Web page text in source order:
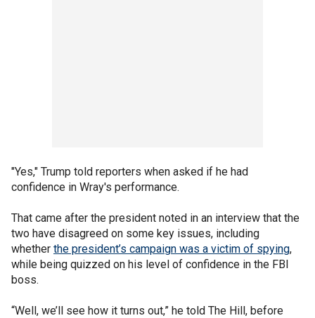
"Yes," Trump told reporters when asked if he had
confidence in Wray's performance.
That came after the president noted in an interview that the
two have disagreed on some key issues, including
whether the president’s campaign was a victim of spying,
while being quizzed on his level of confidence in the FBI
boss.
“Well, we’ll see how it turns out,” he told The Hill, before